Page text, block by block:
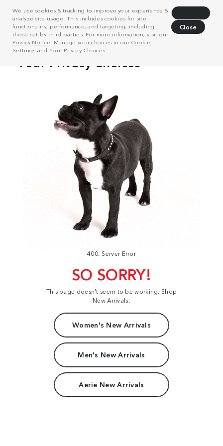
We use cookies & tracking to improve your experience &
analyze site usage. This includes cookies for site
functionality, performance, and targeting, including
those set by third parties. For more information, visit our
Privacy Notice . Manage your choices in our Cookie
Settings and Your Privacy Choices.
Close
400: Server Error
SO SORRY!
This page doesn't seem to be working. Shop
New Arrivals:
Women's New Arrivals
Men's New Arrivals
Aerie New Arrivals